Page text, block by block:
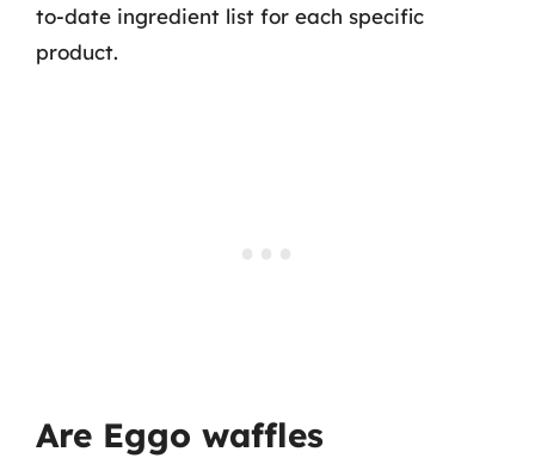
to-date ingredient list for each specific
product.
Are Eggo waffles